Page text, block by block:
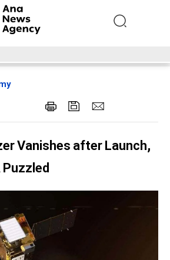
Made 'Pars 1' Satellite Launched into Orbit
Vanishes after Launch,